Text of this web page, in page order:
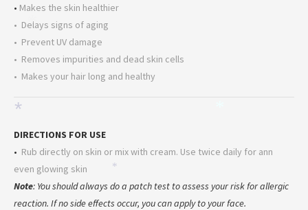
• Makes the skin healthier
• Delays signs of aging
• Prevent UV damage
• Removes impurities and dead skin cells
• Makes your hair long and healthy
DIRECTIONS FOR USE
• Rub directly on skin or mix with cream. Use twice daily for ann
even glowing skin
Note: You should always do a patch test to assess your risk for allergic
reaction. If no side effects occur, you can apply to your face.
*
*